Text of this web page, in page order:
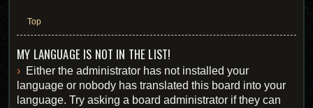
Top
MY LANGUAGE IS NOT IN THE LIST!
Either the administrator has not installed your
language or nobody has translated this board into your
language. Try asking a board administrator if they can